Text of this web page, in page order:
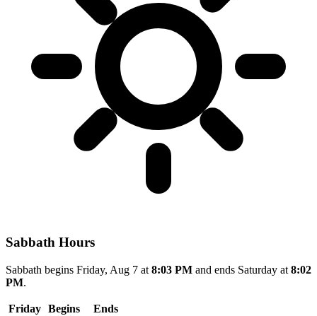
Sabbath Hours
Sabbath begins Friday, Aug 7 at 8:03 PM and ends Saturday at 8:02
PM.
Friday Begins
Ends